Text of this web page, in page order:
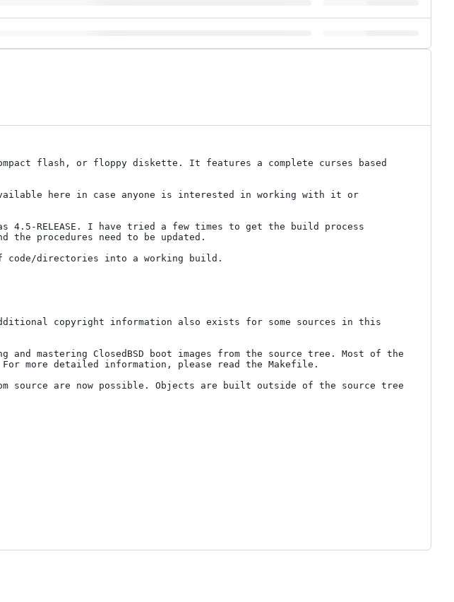
flash, or floppy diskette. It features a complete curses based
here in case anyone is interested in working with it or
4.5-RELEASE. I have tried a few times to get the build process
the procedures need to be updated.
code/directories into a working build.
copyright information also exists for some sources in this
mastering ClosedBSD boot images from the source tree. Most of the
more detailed information, please read the Makefile.
source are now possible. Objects are built outside of the source tree